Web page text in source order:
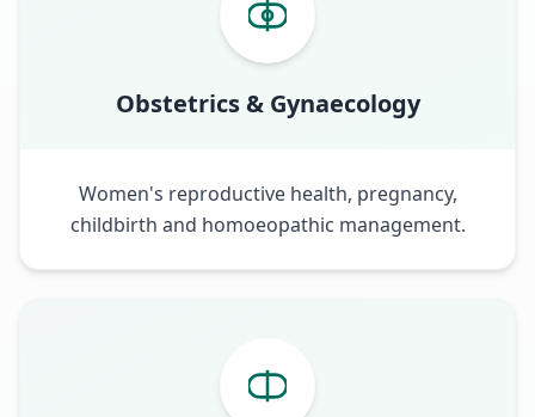
Obstetrics & Gynaecology
Women's reproductive health, pregnancy,
childbirth and homoeopathic management.